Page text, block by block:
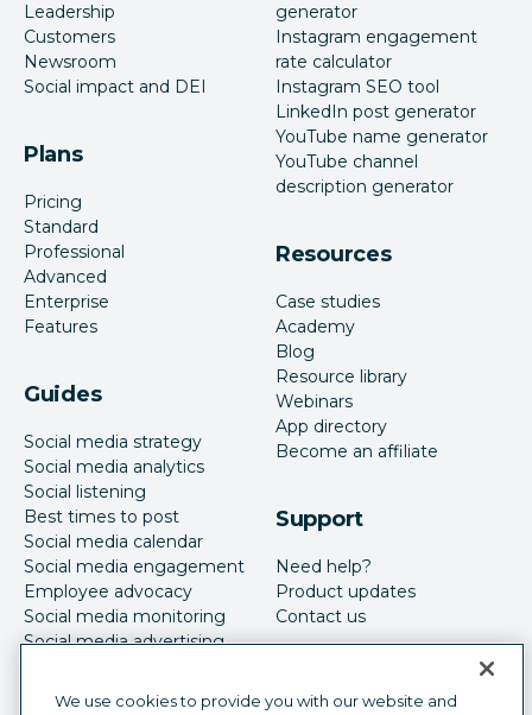
Leadership
Customers
Newsroom
Social impact and DEI
Plans
Pricing
Standard
Professional
Advanced
Enterprise
Features
Guides
Social media strategy
Social media analytics
Social listening
Best times to post
Social media calendar
Social media engagement
Employee advocacy
Social media monitoring
Social media advertising
generator
Instagram engagement
rate calculator
Instagram SEO tool
LinkedIn post generator
YouTube name generator
YouTube channel
description generator
Resources
Case studies
Academy
Blog
Resource library
Webinars
App directory
Become an affiliate
Support
Need help?
Product updates
Contact us
We use cookies to provide you with our website and